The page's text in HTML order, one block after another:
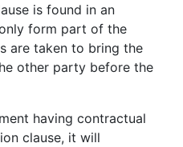
is found in an
form part of the
are taken to bring the
other party before the
having contractual
clause, it will